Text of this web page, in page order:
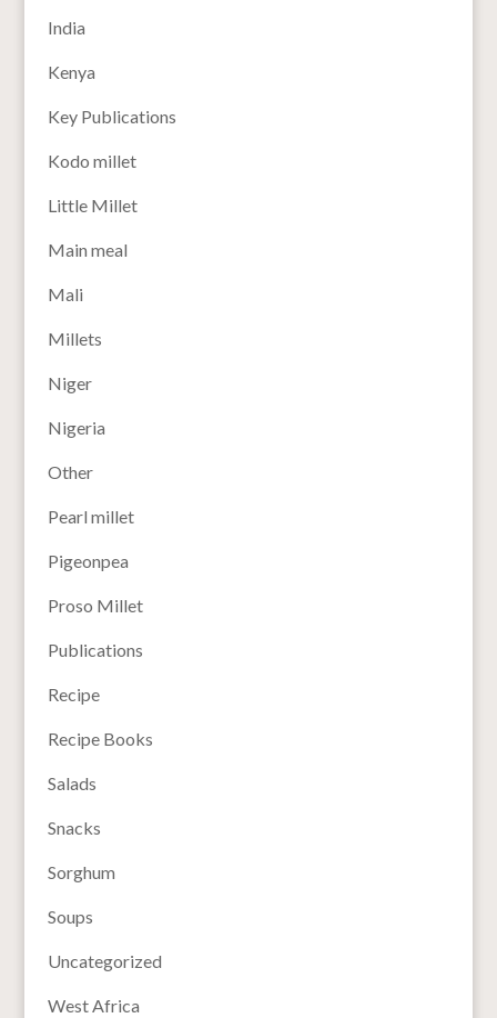
India
Kenya
Key Publications
Kodo millet
Little Millet
Main meal
Mali
Millets
Niger
Nigeria
Other
Pearl millet
Pigeonpea
Proso Millet
Publications
Recipe
Recipe Books
Salads
Snacks
Sorghum
Soups
Uncategorized
West Africa